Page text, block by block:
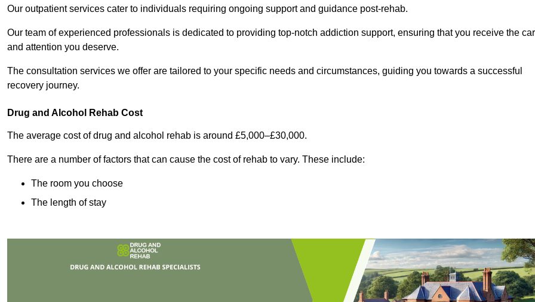
Our outpatient services cater to individuals requiring ongoing support and guidance post-rehab.
Our team of experienced professionals is dedicated to providing top-notch addiction support, ensuring that you receive the
and attention you deserve.
The consultation services we offer are tailored to your specific needs and circumstances, guiding you towards a successful
recovery journey.
Drug and Alcohol Rehab Cost
The average cost of drug and alcohol rehab is around £5,000–£30,000.
There are a number of factors that can cause the cost of rehab to vary. These include:
The room you choose
The length of stay